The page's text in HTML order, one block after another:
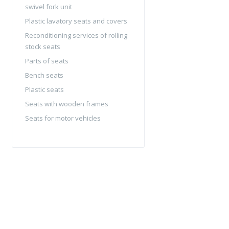
swivel fork unit
Plastic lavatory seats and covers
Reconditioning services of rolling
stock seats
Parts of seats
Bench seats
Plastic seats
Seats with wooden frames
Seats for motor vehicles